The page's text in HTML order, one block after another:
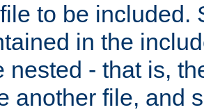
to be included.
in the
nested - that is,
another file, and